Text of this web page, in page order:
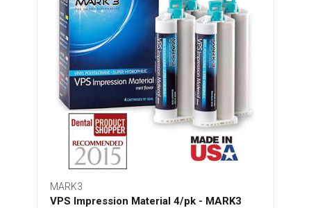
MARK3
VPS Impression Material 4/pk - MARK3